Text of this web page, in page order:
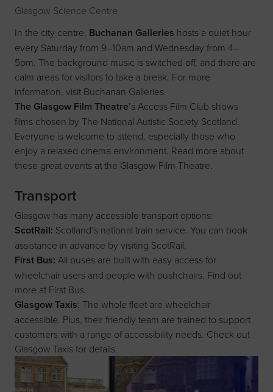
Glasgow Science Centre
In the city centre, Buchanan Galleries hosts a quiet hour
every Saturday from 9–10am and Wednesday from 4–
5pm. The background music is switched off, and there are
calm areas for visitors to take a break. For more
information, visit Buchanan Galleries.
The Glasgow Film Theatre’s Access Film Club shows
films chosen by The National Autistic Society Scotland.
Everyone is welcome to attend, especially those who
enjoy a relaxed cinema environment. Read more about
these great events at the Glasgow Film Theatre.
Transport
Glasgow has many accessible transport options:
ScotRail: Scotland’s national train service. You can book
assistance in advance by visiting ScotRail.
First Bus: All buses are built with easy access for
wheelchair users and people with pushchairs. Find out
more at First Bus.
Glasgow Taxis: The whole fleet are wheelchair
accessible. Plus, their friendly team are trained to support
customers with a range of accessibility needs. Check out
Glasgow Taxisfor details.